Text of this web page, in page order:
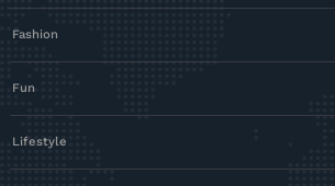
Fashion
Fun
Lifestyle